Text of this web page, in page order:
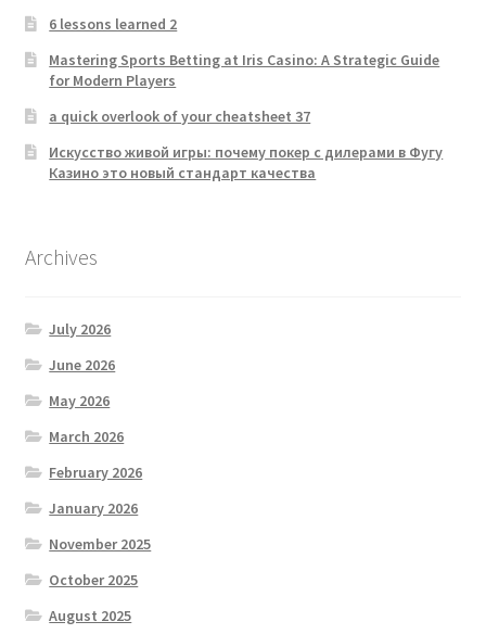
6 lessons learned 2
Mastering Sports Betting at Iris Casino: A Strategic Guide
for Modern Players
a quick overlook of your cheatsheet 37
Искусство живой игры: почему покер с дилерами в Фугу
Казино это новый стандарт качества
Archives
July 2026
June 2026
May 2026
March 2026
February 2026
January 2026
November 2025
October 2025
August 2025